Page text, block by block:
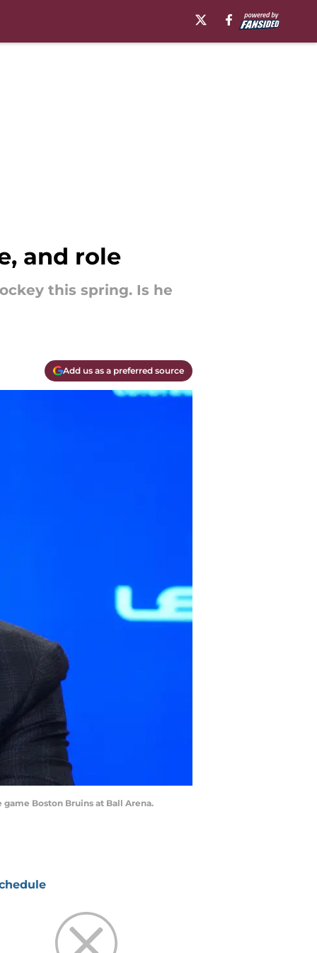
and role
this spring. Is he
Add us as a preferred source
game Boston Bruins at Ball Arena.